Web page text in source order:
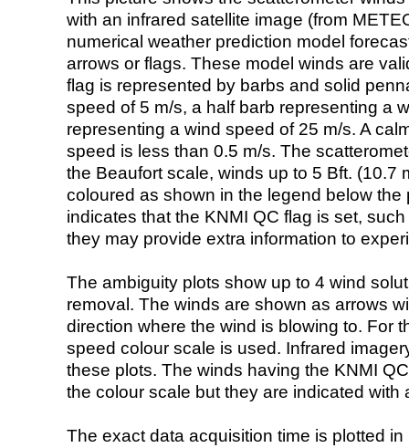
with an infrared satellite image (from
numerical weather prediction model
arrows or flags. These model winds are
flag is represented by barbs and solid
speed of 5 m/s, a half barb representing a
representing a wind speed of 25 m/s. A
speed is less than 0.5 m/s. The
the Beaufort scale, winds up to 5 Bft. (10.7
coloured as shown in the legend below the
indicates that the KNMI QC flag is set,
they may provide extra information to
The ambiguity plots show up to 4 wind
removal. The winds are shown as arrows
direction where the wind is blowing to. For
speed colour scale is used. Infrared
these plots. The winds having the KNMI
the colour scale but they are indicated with
The exact data acquisition time is plotted